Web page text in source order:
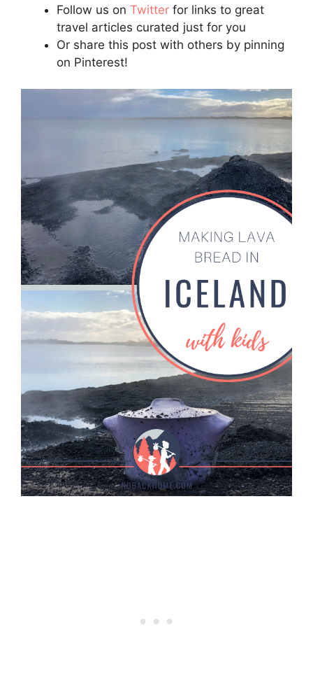
Follow us on Twitter for links to great
travel articles curated just for you
Or share this post with others by pinning
on Pinterest!